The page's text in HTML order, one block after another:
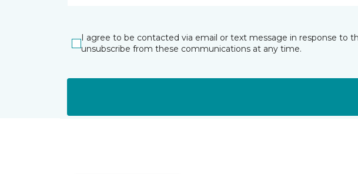
I agree to be contacted via email or text message in response to
unsubscribe from these communications at any time.